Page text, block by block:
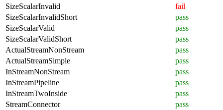
SizeScalarInvalid
fail
SizeScalarInvalidShort
pass
SizeScalarValid
pass
SizeScalarValidShort
pass
ActualStreamNonStream
pass
ActualStreamSimple
pass
InStreamNonStream
pass
InStreamPipeline
pass
InStreamTwoInside
pass
StreamConnector
pass